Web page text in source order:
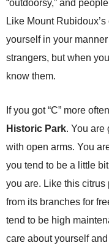
“outdoorsy,” and
Like Mount
yourself in your
strangers, but when
know them.
If you got “C” more
Historic Park. You are
with open arms. You
you tend to be a little
you are. Like this
from its branches for
tend to be high
care about yourself